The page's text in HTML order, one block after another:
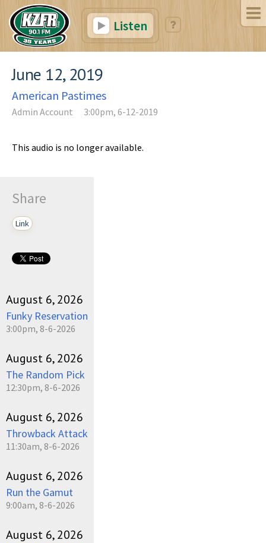
Listen
June 12, 2019
American Pastimes
Admin Account 3:00pm, 6-12-2019
This audio is no longer available.
Share
Link
August 6, 2026
Funky Reservation
3:00pm, 8-6-2026
August 6, 2026
The Random Pick
12:30pm, 8-6-2026
August 6, 2026
Throwback Attack
11:30am, 8-6-2026
August 6, 2026
Run the Gamut
9:00am, 8-6-2026
August 6, 2026